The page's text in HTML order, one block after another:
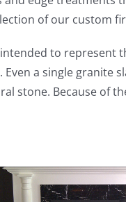
of our custom
to represent
a single
stone. Because of